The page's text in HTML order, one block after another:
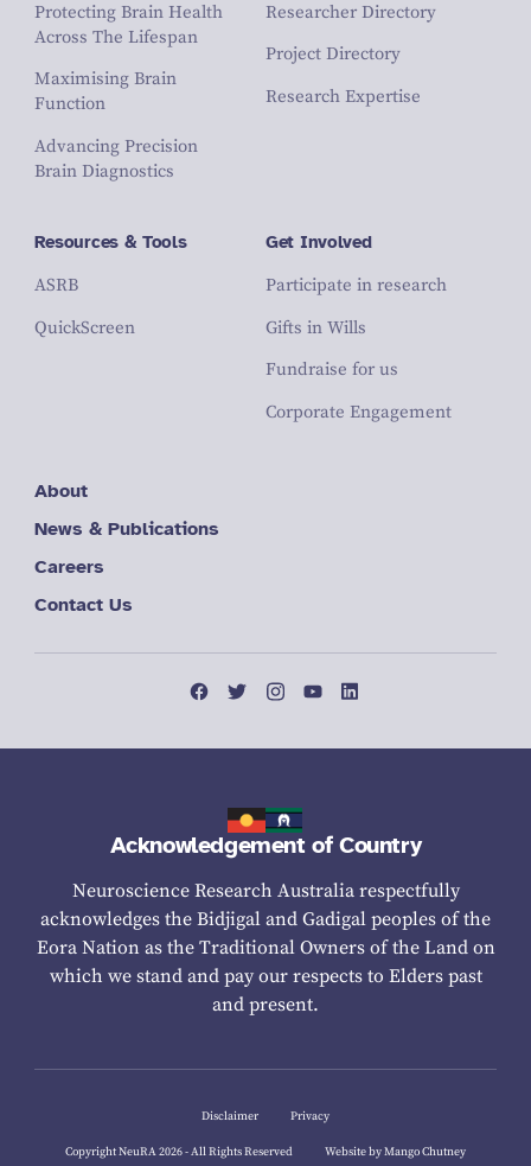
Protecting Brain Health
Across The Lifespan
Maximising Brain
Function
Advancing Precision
Brain Diagnostics
Researcher Directory
Project Directory
Research Expertise
Resources & Tools
ASRB
QuickScreen
Get Involved
Participate in research
Gifts in Wills
Fundraise for us
Corporate Engagement
About
News & Publications
Careers
Contact Us
Acknowledgement of Country
Neuroscience Research Australia respectfully
acknowledges the Bidjigal and Gadigal peoples of the
Eora Nation as the Traditional Owners of the Land on
which we stand and pay our respects to Elders past
and present.
Disclaimer Privacy
Copyright NeuRA 2026 - All Rights Reserved Website by Mango Chutney